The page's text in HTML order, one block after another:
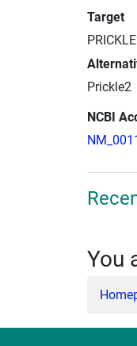
Target
Prickle2
NCBI
You